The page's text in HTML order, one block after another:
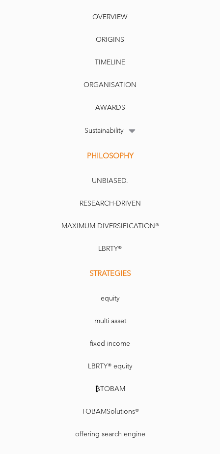
OVERVIEW
ORIGINS
TIMELINE
ORGANISATION
AWARDS
Sustainability
PHILOSOPHY
UNBIASED.
RESEARCH-DRIVEN
MAXIMUM DIVERSIFICATION®
LBRTY®
STRATEGIES
equity
multi asset
fixed income
LBRTY® equity
₿TOBAM
TOBAMSolutions®
offering search engine